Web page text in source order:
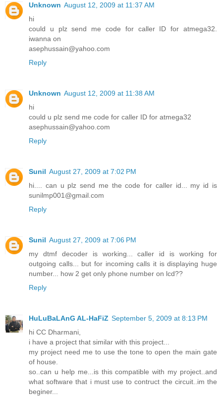
Unknown August 12, 2009 at 11:37 AM
hi
could u plz send me code for caller ID for atmega32.
iwanna on
asephussain@yahoo.com
Reply
Unknown August 12, 2009 at 11:38 AM
hi
could u plz send me code for caller ID for atmega32
asephussain@yahoo.com
Reply
Sunil August 27, 2009 at 7:02 PM
hi.... can u plz send me the code for caller id... my id is
sunilmp001@gmail.com
Reply
Sunil August 27, 2009 at 7:06 PM
my dtmf decoder is working... caller id is working for
outgoing calls... but for incoming calls it is displaying huge
number... how 2 get only phone number on lcd??
Reply
HuLuBaLAnG AL-HaFiZ September 5, 2009 at 8:13 PM
hi CC Dharmani,
i have a project that similar with this project...
my project need me to use the tone to open the main gate
of house.
so..can u help me...is this compatible with my project..and
what software that i must use to contruct the circuit..im the
beginer...